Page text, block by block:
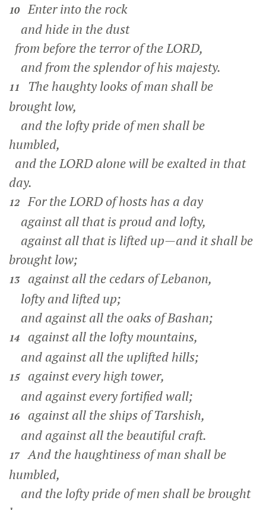
10 Enter into the rock
and hide in the dust
from before the terror of the LORD,
and from the splendor of his majesty.
11
The haughty looks of man shall be
brought low,
and the lofty pride of men shall be
humbled,
and the LORD alone will be exalted in that
day.
12 For the LORD of hosts has a day
against all that is proud and lofty,
against all that is lifted up—and it shall be
brought low;
13
against all the cedars of Lebanon,
lofty and lifted up;
and against all the oaks of Bashan;
14
against all the lofty mountains,
and against all the uplifted hills;
15
against every high tower,
and against every fortified wall;
16
against all the ships of Tarshish,
and against all the beautiful craft.
17 And the haughtiness of man shall be
humbled,
and the lofty pride of men shall be brought